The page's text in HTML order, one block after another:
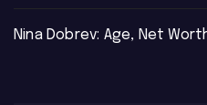
Nina Dobrev: Age, Net